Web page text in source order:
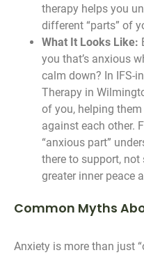
therapy helps you
different “parts” of
What It Looks Like:
you that’s anxious
calm down? In IFS-
Therapy in
of you, helping
against each other.
“anxious part”
there to support,
greater inner peace
Common Myths
Anxiety is more than just